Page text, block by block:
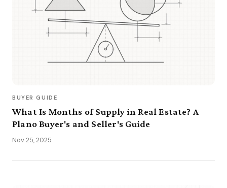
BUYER GUIDE
What Is Months of Supply in Real Estate? A
Plano Buyer's and Seller's Guide
Nov 25, 2025